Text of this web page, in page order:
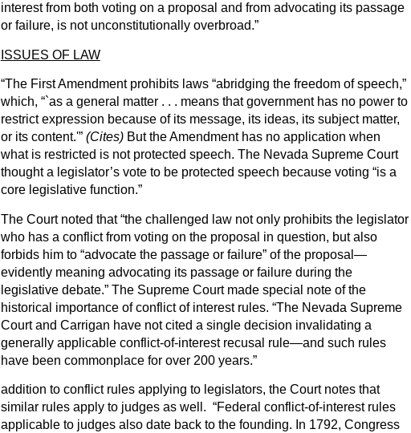
interest from both voting on a proposal and from advocating its passage
or failure, is not unconstitutionally overbroad.”
ISSUES OF LAW
“The First Amendment prohibits laws “abridging the freedom of speech,”
which, “`as a general matter . . . means that government has no power to
restrict expression because of its message, its ideas, its subject matter,
or its content.'” (Cites) But the Amendment has no application when
what is restricted is not protected speech. The Nevada Supreme Court
thought a legislator’s vote to be protected speech because voting “is a
core legislative function.”
The Court noted that “the challenged law not only prohibits the legislator
who has a conflict from voting on the proposal in question, but also
forbids him to “advocate the passage or failure” of the proposal—
evidently meaning advocating its passage or failure during the
legislative debate.” The Supreme Court made special note of the
historical importance of conflict of interest rules. “The Nevada Supreme
Court and Carrigan have not cited a single decision invalidating a
generally applicable conflict-of-interest recusal rule—and such rules
have been commonplace for over 200 years.”
addition to conflict rules applying to legislators, the Court notes that
similar rules apply to judges as well. “Federal conflict-of-interest rules
applicable to judges also date back to the founding. In 1792, Congress